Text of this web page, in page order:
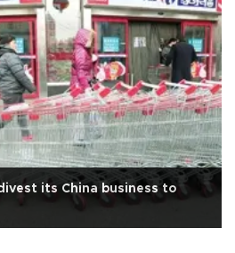
its China business to